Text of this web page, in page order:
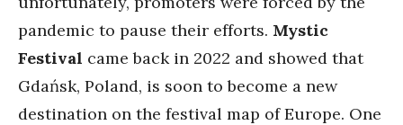
pandemic to pause their efforts. Mystic
Festival came back in 2022 and showed that
Gdańsk, Poland, is soon to become a new
destination on the festival map of Europe. One